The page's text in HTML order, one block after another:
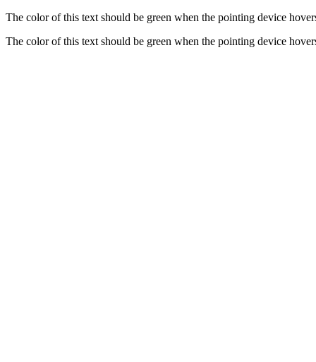
The color of this text should be green when the pointing device
The color of this text should be green when the pointing device